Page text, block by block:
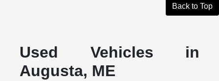
Back to Top
Used Vehicles in
Augusta, ME